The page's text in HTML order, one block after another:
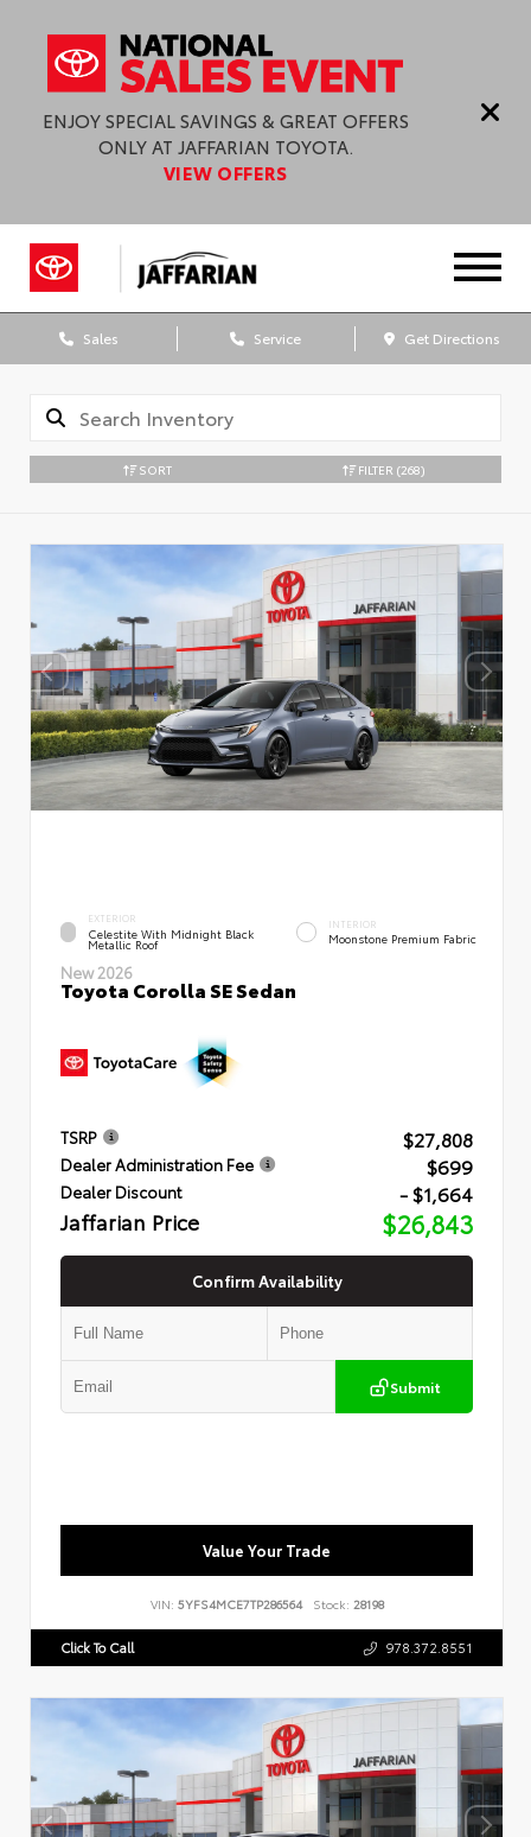
ENJOY SPECIAL SAVINGS & GREAT OFFERS
ONLY AT JAFFARIAN TOYOTA.
VIEW OFFERS
Sales Service Get Directions
SORT FILTER (268)
EXTERIOR
Celestite With Midnight Black
Metallic Roof
INTERIOR
Moonstone Premium Fabric
New 2026
Toyota Corolla SE Sedan
TSRP $27,808
Dealer Administration Fee $699
Dealer Discount - $1,664
Jaffarian Price $26,843
Confirm Availability
Submit
Value Your Trade
VIN: 5YFS4MCE7TP286564 Stock: 28198
Click To Call 978.372.8551